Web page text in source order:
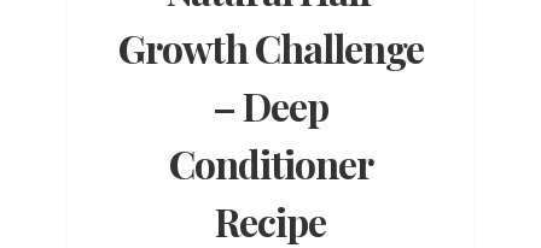
Growth Challenge
– Deep
Conditioner
Recipe